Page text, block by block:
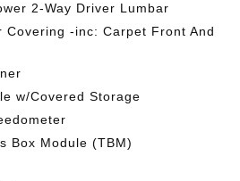
2-Way Driver Lumbar
Covering -inc: Carpet Front And
w/Covered Storage
Box Module (TBM)